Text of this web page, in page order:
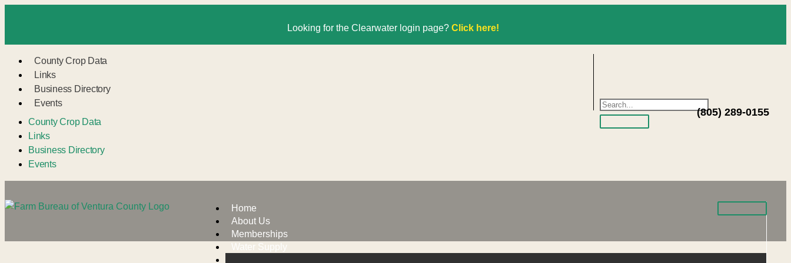
Looking for the Clearwater login page? Click here!
County Crop Data
Links
Business Directory
Events
County Crop Data
Links
Business Directory
Events
(805) 289-0155
Home
About Us
Memberships
Water Supply